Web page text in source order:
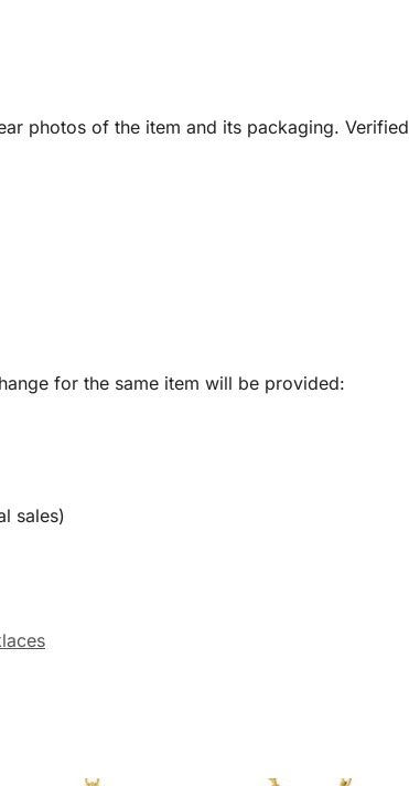
photos of the item and its packaging. Verified
for the same item will be provided:
sales)